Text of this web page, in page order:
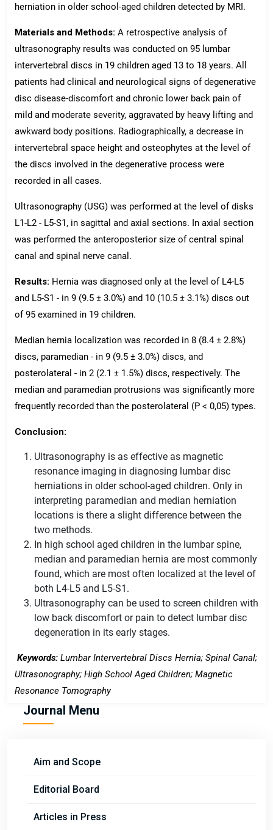
herniation in older school-aged children detected by MRI.
Materials and Methods: A retrospective analysis of
ultrasonography results was conducted on 95 lumbar
intervertebral discs in 19 children aged 13 to 18 years. All
patients had clinical and neurological signs of degenerative
disc disease-discomfort and chronic lower back pain of
mild and moderate severity, aggravated by heavy lifting and
awkward body positions. Radiographically, a decrease in
intervertebral space height and osteophytes at the level of
the discs involved in the degenerative process were
recorded in all cases.
Ultrasonography (USG) was performed at the level of disks
L1-L2 - L5-S1, in sagittal and axial sections. In axial section
was performed the anteroposterior size of central spinal
canal and spinal nerve canal.
Results: Hernia was diagnosed only at the level of L4-L5
and L5-S1 - in 9 (9.5 ± 3.0%) and 10 (10.5 ± 3.1%) discs out
of 95 examined in 19 children.
Median hernia localization was recorded in 8 (8.4 ± 2.8%)
discs, paramedian - in 9 (9.5 ± 3.0%) discs, and
posterolateral - in 2 (2.1 ± 1.5%) discs, respectively. The
median and paramedian protrusions was significantly more
frequently recorded than the posterolateral (P < 0,05) types.
Conclusion:
Ultrasonography is as effective as magnetic
resonance imaging in diagnosing lumbar disc
herniations in older school-aged children. Only in
interpreting paramedian and median herniation
locations is there a slight difference between the
two methods.
In high school aged children in the lumbar spine,
median and paramedian hernia are most commonly
found, which are most often localized at the level of
both L4-L5 and L5-S1.
Ultrasonography can be used to screen children with
low back discomfort or pain to detect lumbar disc
degeneration in its early stages.
Keywords: Lumbar Intervertebral Discs Hernia; Spinal Canal;
Ultrasonography; High School Aged Children; Magnetic
Resonance Tomography
Journal Menu
Aim and Scope
Editorial Board
Articles in Press